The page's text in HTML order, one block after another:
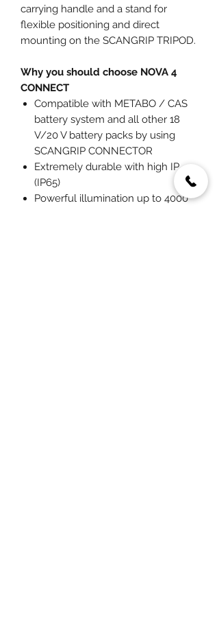
carrying handle and a stand for
flexible positioning and direct
mounting on the SCANGRIP TRIPOD.
Why you should choose NOVA 4
CONNECT
Compatible with METABO / CAS
battery system and all other 18
V/20 V battery packs by using
SCANGRIP CONNECTOR
Extremely durable with high IP
(IP65)
Powerful illumination up to 4000